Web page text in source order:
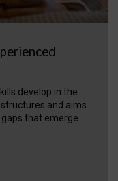
develop in the
and aims
that emerge.